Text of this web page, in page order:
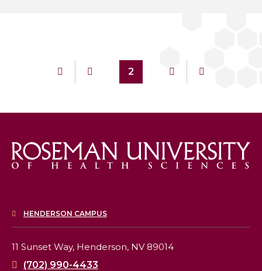
2
HENDERSON CAMPUS
11 Sunset Way, Henderson, NV 89014
(702) 990-4433